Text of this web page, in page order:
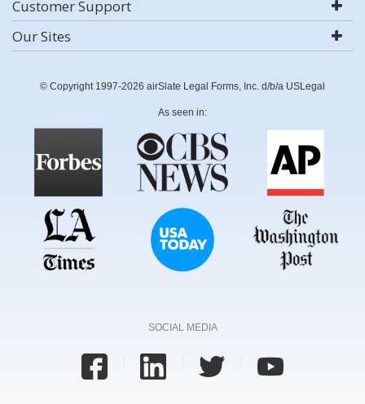
Customer Support
Our Sites
© Copyright 1997-2026 airSlate Legal Forms, Inc. d/b/a USLegal
As seen in:
SOCIAL MEDIA